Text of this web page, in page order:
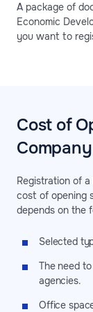
A package of
Economic
you want to
Cost of
Registration of
cost of opening
depends on the
Selected
The need
agencies.
Office